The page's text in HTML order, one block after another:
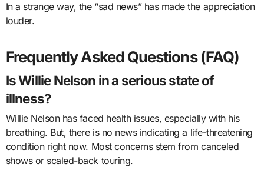
In a strange way, the “sad news” has made the appreciation
louder.
Frequently Asked Questions (FAQ)
Is Willie Nelson in a serious state of
illness?
Willie Nelson has faced health issues, especially with his
breathing. But, there is no news indicating a life-threatening
condition right now. Most concerns stem from canceled
shows or scaled-back touring.